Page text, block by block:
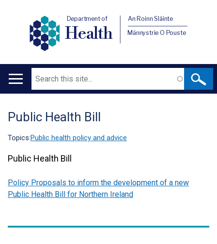
Department of
Health
An Roinn Sláinte
Männystrie O Pouste
Main
Search
Translation
help
Public Health Bill
Topics:Public health policy and advice
Public Health Bill
Policy Proposals to inform the development of a new
Public Health Bill for Northern Ireland